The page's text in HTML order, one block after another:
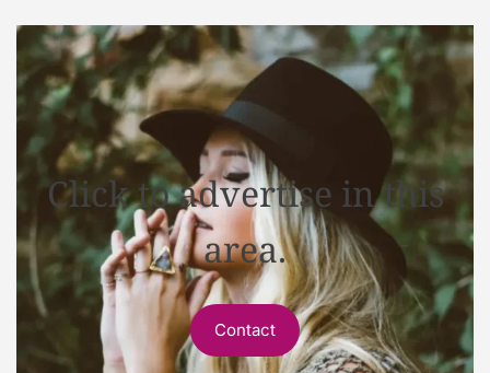
Click to advertise in this
area.
Contact